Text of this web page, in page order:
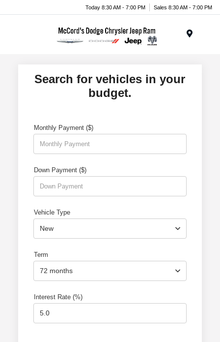
Today 8:30 AM - 7:00 PM Sales 8:30 AM - 7:00 PM
Search for vehicles in your
budget.
Monthly Payment ($)
Down Payment ($)
Vehicle Type
New
Term
72 months
Interest Rate (%)